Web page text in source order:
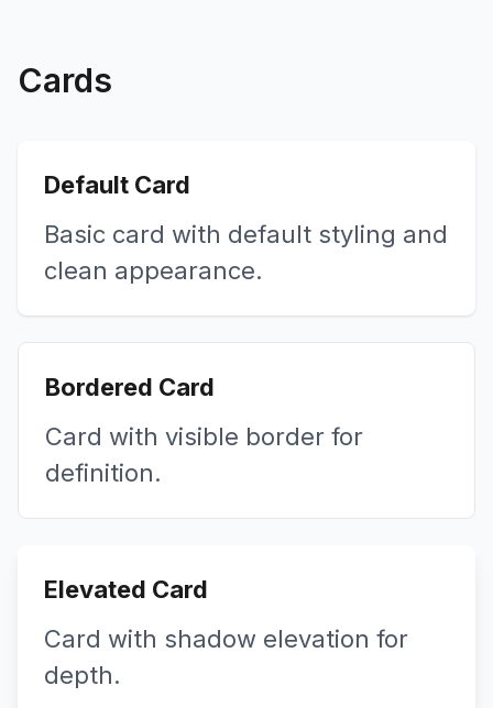
Cards
Default Card
Basic card with default styling and
clean appearance.
Bordered Card
Card with visible border for
definition.
Elevated Card
Card with shadow elevation for
depth.